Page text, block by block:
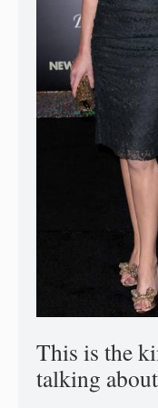
This is the
talking